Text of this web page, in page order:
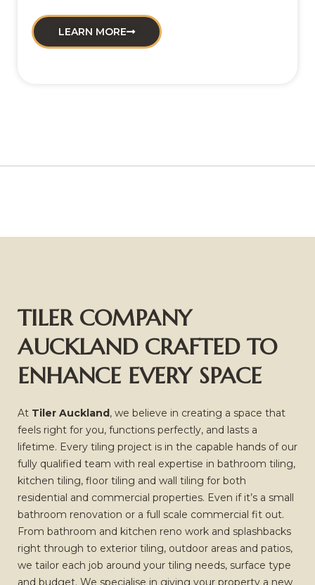
LEARN MORE
TILER COMPANY
AUCKLAND CRAFTED TO
ENHANCE EVERY SPACE
At Tiler Auckland, we believe in creating a space that
feels right for you, functions perfectly, and lasts a
lifetime. Every tiling project is in the capable hands of our
fully qualified team with real expertise in bathroom tiling,
kitchen tiling, floor tiling and wall tiling for both
residential and commercial properties. Even if it’s a small
bathroom renovation or a full scale commercial fit out.
From bathroom and kitchen reno work and splashbacks
right through to exterior tiling, outdoor areas and patios,
we tailor each job around your tiling needs, surface type
and budget. We specialise in giving your property a new